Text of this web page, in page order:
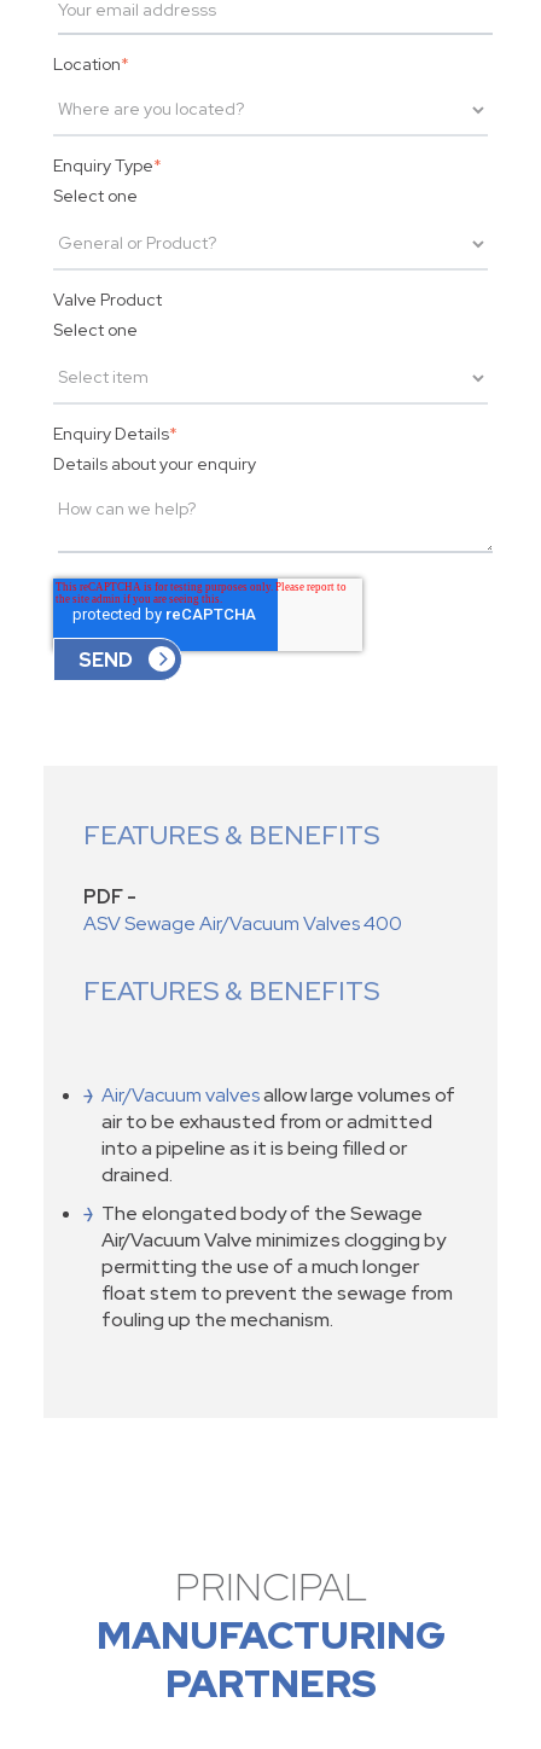
Location*
Enquiry Type*
Select one
Valve Product
Select one
Enquiry Details*
Details about your enquiry
FEATURES & BENEFITS
PDF -
ASV Sewage Air/Vacuum Valves 400
FEATURES & BENEFITS
Air/Vacuum valvesallow large volumes of
air to be exhausted from or admitted
into a pipeline as it is being filled or
drained.
The elongated body of the Sewage
Air/Vacuum Valve minimizes clogging by
permitting the use of a much longer
float stem to prevent the sewage from
fouling up the mechanism.
PRINCIPAL
MANUFACTURING
PARTNERS